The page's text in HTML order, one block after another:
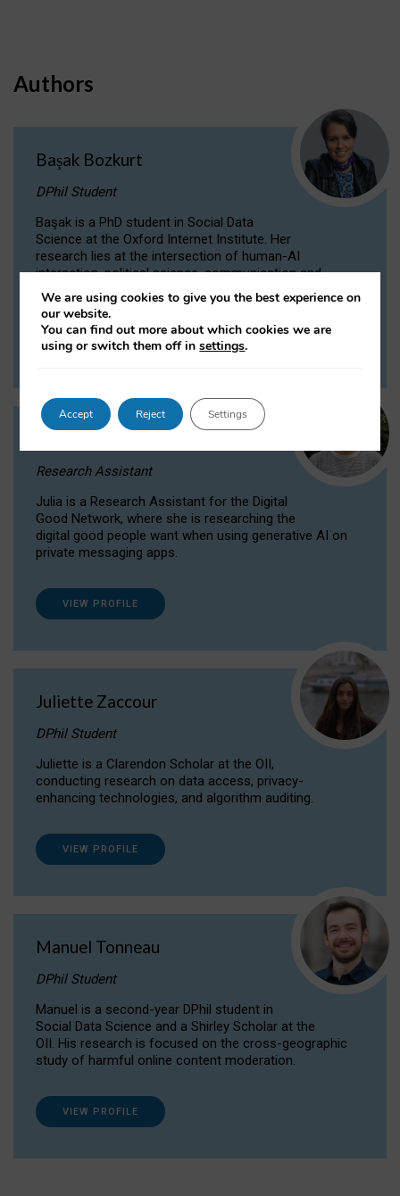
Authors
Başak Bozkurt
DPhil Student
Başak is a PhD student in Social Data
Science at the Oxford Internet Institute. Her
research lies at the intersection of human-AI
interaction, political science, communication and
computational linguistics.
VIEW PROFILE
Research Assistant
Julia is a Research Assistant for the Digital
Good Network, where she is researching the
digital good people want when using generative AI on
private messaging apps.
VIEW PROFILE
Juliette Zaccour
DPhil Student
Juliette is a Clarendon Scholar at the OII,
conducting research on data access, privacy-
enhancing technologies, and algorithm auditing.
VIEW PROFILE
Manuel Tonneau
DPhil Student
Manuel is a second-year DPhil student in
Social Data Science and a Shirley Scholar at the
OII. His research is focused on the cross-geographic
study of harmful online content moderation.
VIEW PROFILE
We are using cookies to give you the best experience on
our website.
You can find out more about which cookies we are
using or switch them off insettings.
Accept Reject Settings